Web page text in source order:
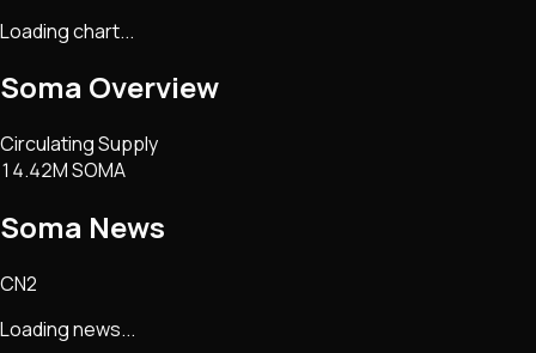
Loading chart...
Soma Overview
Circulating Supply
14.42M SOMA
Soma News
CN2
Loading news...